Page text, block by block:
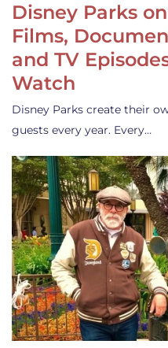
Disney Parks
Films,
and TV
Watch
Disney Parks create their
guests every year. Every…